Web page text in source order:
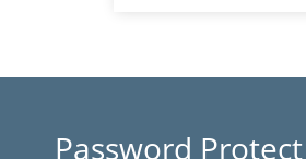
Password